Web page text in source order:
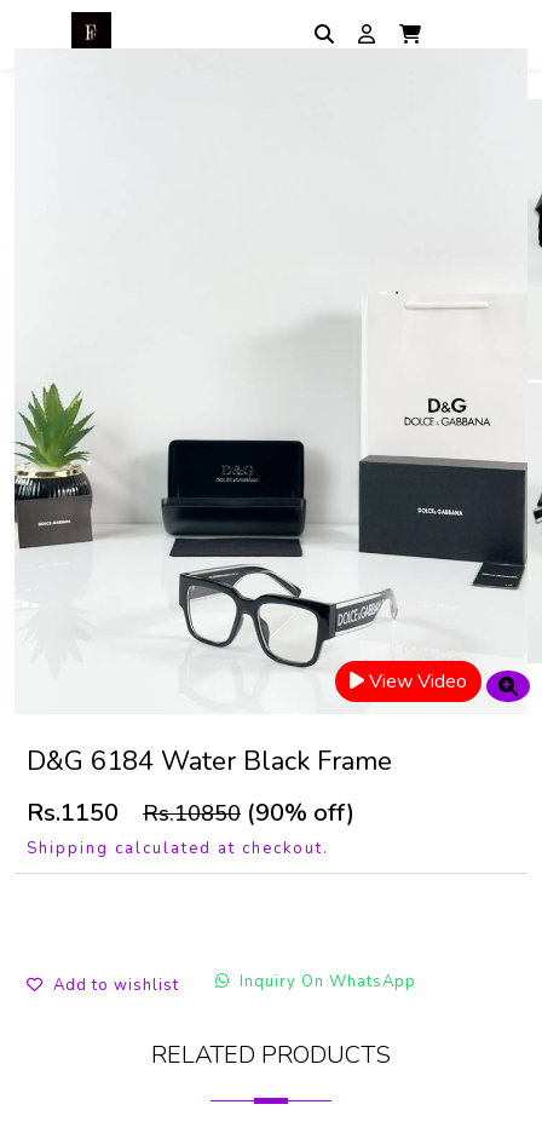
View Video
D&G 6184 Water Black Frame
Rs.1150 Rs.10850 (90% off)
Shipping calculated at checkout.
Add to wishlist Inquiry On WhatsApp
RELATED PRODUCTS